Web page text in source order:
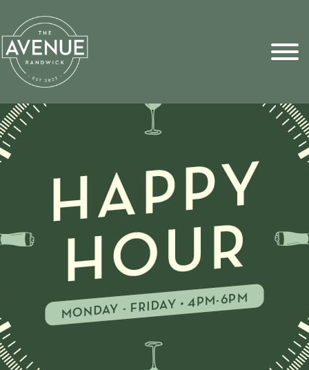
Sports Pick
FAQs